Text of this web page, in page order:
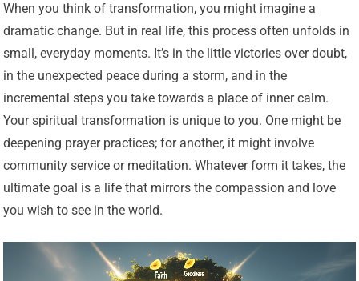
When you think of transformation, you might imagine a
dramatic change. But in real life, this process often unfolds in
small, everyday moments. It’s in the little victories over doubt,
in the unexpected peace during a storm, and in the
incremental steps you take towards a place of inner calm.
Your spiritual transformation is unique to you. One might be
deepening prayer practices; for another, it might involve
community service or meditation. Whatever form it takes, the
ultimate goal is a life that mirrors the compassion and love
you wish to see in the world.